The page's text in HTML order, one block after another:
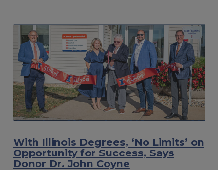
With Illinois Degrees, ‘No Limits’ on
Opportunity for Success, Says
Donor Dr. John Coyne